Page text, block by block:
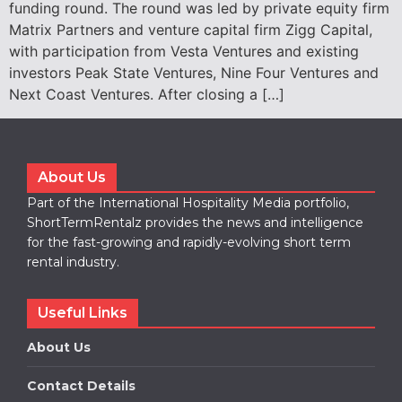
funding round. The round was led by private equity firm
Matrix Partners and venture capital firm Zigg Capital,
with participation from Vesta Ventures and existing
investors Peak State Ventures, Nine Four Ventures and
Next Coast Ventures. After closing a […]
About Us
Part of the International Hospitality Media portfolio,
ShortTermRentalz provides the news and intelligence
for the fast-growing and rapidly-evolving short term
rental industry.
Useful Links
About Us
Contact Details